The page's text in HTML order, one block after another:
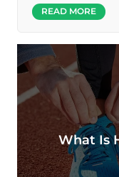
READ MORE
What Is